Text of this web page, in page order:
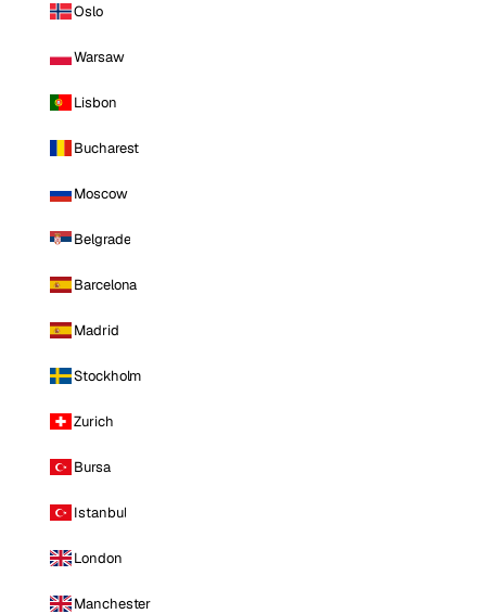
Oslo
Warsaw
Lisbon
Bucharest
Moscow
Belgrade
Barcelona
Madrid
Stockholm
Zurich
Bursa
Istanbul
London
Manchester